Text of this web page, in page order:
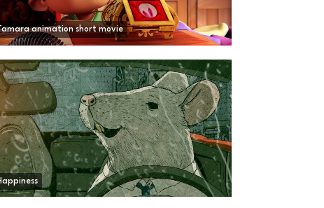
animation short movie